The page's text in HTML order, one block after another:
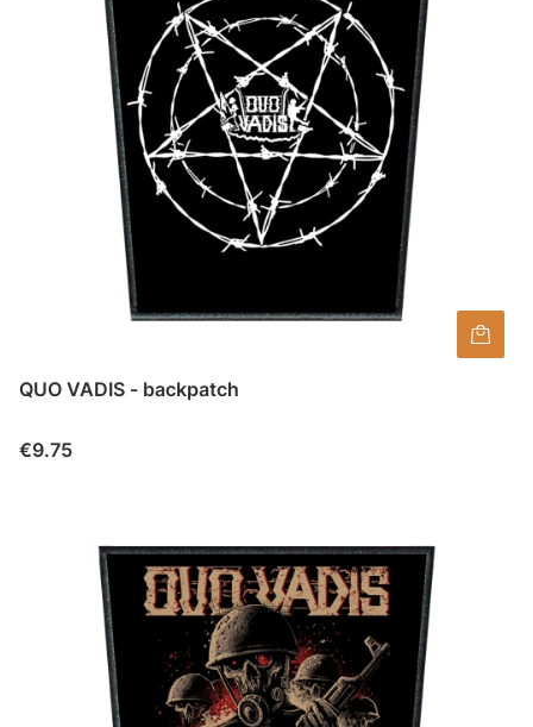
QUO VADIS - backpatch
Price
€9.75